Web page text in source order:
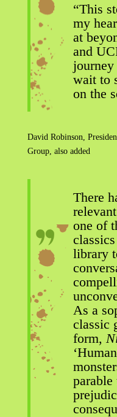
“This
my
at
and
wait to
on the
David Robinson,
Group, also added
There
one of
library
As a
classic
form,
parable